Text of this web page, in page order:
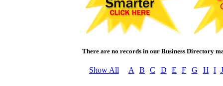
There are no records in our Business Directory
Show All A B C D E F G H I J